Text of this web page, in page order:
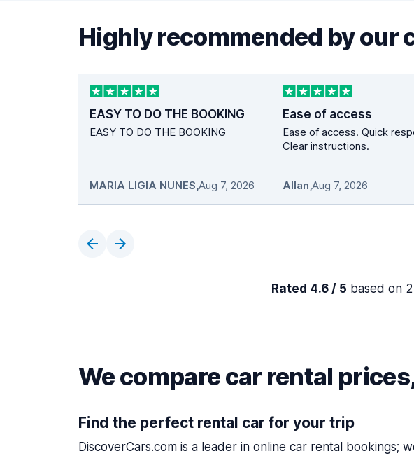
Highly recommended by our
EASY TO DO THE BOOKING
EASY TO DO THE BOOKING
MARIA LIGIA NUNES,Aug 7, 2026
Ease of access
Ease of access. Quick
Clear instructions.
Allan,Aug 7, 2026
Rated 4.6 / 5 based on
We compare car rental
Find the perfect rental car for your trip
DiscoverCars.com is a leader in online car rental bookings;